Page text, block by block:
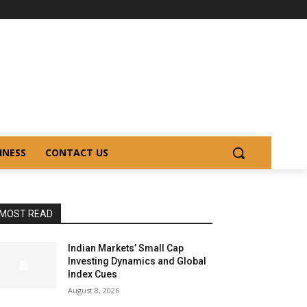
CONTACT US
READ
Indian Markets’ Small Cap
Investing Dynamics and Global
Index Cues
August 8, 2026